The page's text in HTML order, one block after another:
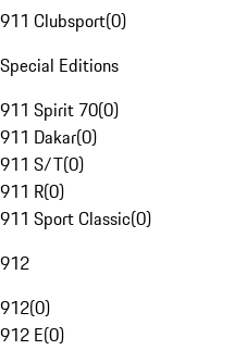
911 Clubsport(0)
Special Editions
911 Spirit 70(0)
911 Dakar(0)
911 S/T(0)
911 R(0)
911 Sport Classic(0)
912
912(0)
912 E(0)